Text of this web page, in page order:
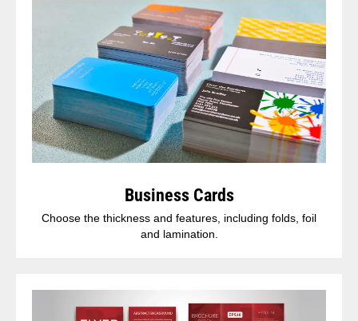
Business Cards
Choose the thickness and features, including folds, foil
and lamination.